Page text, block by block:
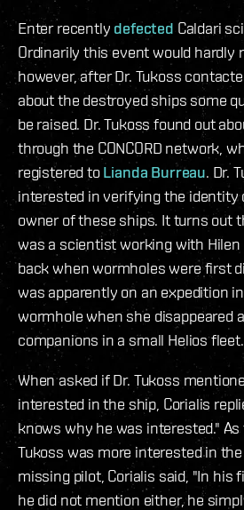
Enter recently defected Caldari
Ordinarily this event would hardly
however, after Dr. Tukoss
about the destroyed ships some
be raised. Dr. Tukoss found out
through the CONCORD network,
registered toLianda Burreau. Dr.
interested in verifying the identity
owner of these ships. It turns out
was a scientist working with Hilen
back when wormholes were first
was apparently on an expedition
wormhole when she disappeared
companions in a small Helios fleet.
When asked if Dr. Tukoss
interested in the ship, Corialis
knows why he was interested."
Tukoss was more interested in
missing pilot, Corialis said, "In his
he did not mention either, he